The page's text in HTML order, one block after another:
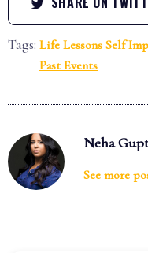
Tags: Life Lessons Self
Past Events
Neha
See more